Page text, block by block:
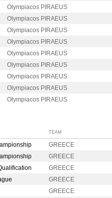
Olympiacos PIRAEUS
Olympiacos PIRAEUS
Olympiacos PIRAEUS
Olympiacos PIRAEUS
Olympiacos PIRAEUS
Olympiacos PIRAEUS
Olympiacos PIRAEUS
Olympiacos PIRAEUS
Olympiacos PIRAEUS
TEAM
GREECE
GREECE
GREECE
GREECE
GREECE